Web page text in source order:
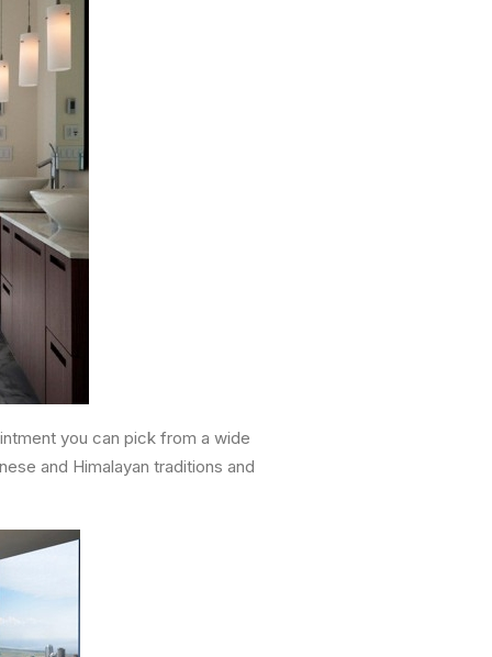
you can pick from a wide
and Himalayan traditions and